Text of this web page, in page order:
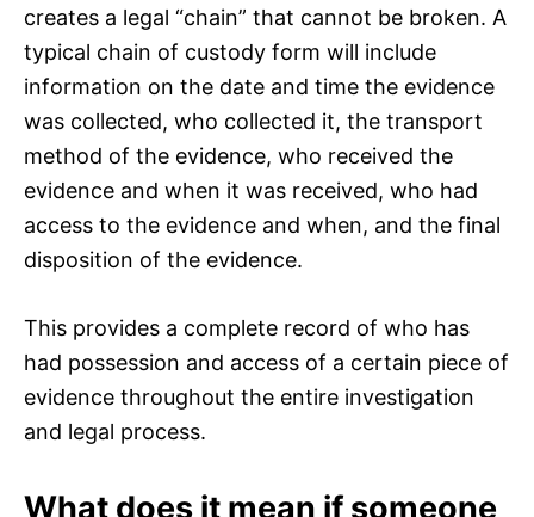
creates a legal “chain” that cannot be broken. A
typical chain of custody form will include
information on the date and time the evidence
was collected, who collected it, the transport
method of the evidence, who received the
evidence and when it was received, who had
access to the evidence and when, and the final
disposition of the evidence.
This provides a complete record of who has
had possession and access of a certain piece of
evidence throughout the entire investigation
and legal process.
What does it mean if someone